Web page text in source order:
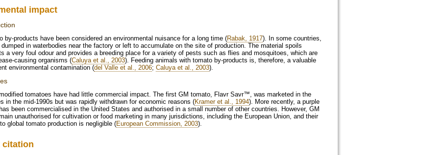
impact
by-products have been considered an environmental nuisance for a long time (Rabak, 1917). In some countries,
in waterbodies near the factory or left to accumulate on the site of production. The material spoils
a very foul odour and provides a breeding place for a variety of pests such as flies and mosquitoes, which are
causing organisms (Caluya et al., 2003). Feeding animals with tomato by-products is, therefore, a valuable
environmental contamination (del Valle et al., 2006; Caluya et al., 2003).
tomatoes have had little commercial impact. The first GM tomato, Flavr Savr™, was marketed in the
in the mid-1990s but was rapidly withdrawn for economic reasons (Kramer et al., 1994). More recently, a purple
been commercialised in the United States and authorised in a small number of other countries. However, GM
unauthorised for cultivation or food marketing in many jurisdictions, including the European Union, and their
global tomato production is negligible (European Commission, 2003).
citation